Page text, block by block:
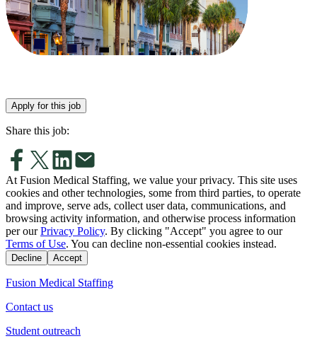
Apply for this job
Share this job:
At Fusion Medical Staffing, we value your privacy. This site uses
cookies and other technologies, some from third parties, to operate
and improve, serve ads, collect user data, communications, and
browsing activity information, and otherwise process information
per our Privacy Policy. By clicking "Accept" you agree to our
Terms of Use. You can decline non-essential cookies instead.
Decline Accept
Fusion Medical Staffing
Contact us
Student outreach